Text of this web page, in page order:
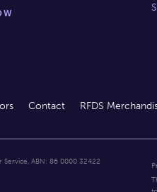
Contact RFDS
Service, ABN: 86 0000 32422